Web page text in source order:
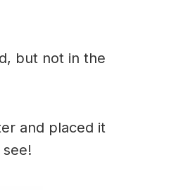
but not in the
and placed it